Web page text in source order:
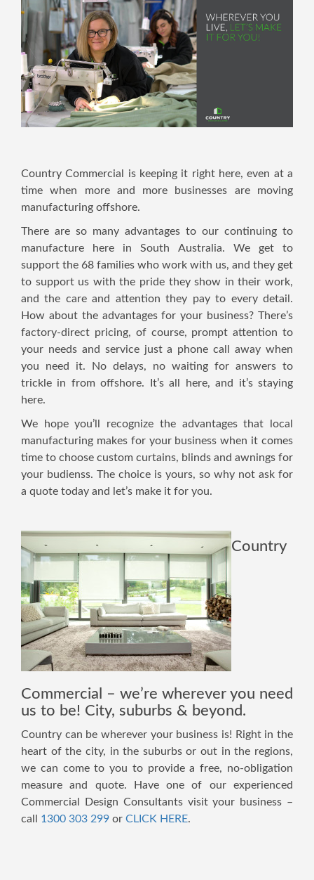
Country Commercial is keeping it right here, even at a
time when more and more businesses are moving
manufacturing offshore.
There are so many advantages to our continuing to
manufacture here in South Australia. We get to
support the 68 families who work with us, and they get
to support us with the pride they show in their work,
and the care and attention they pay to every detail.
How about the advantages for your business? There’s
factory-direct pricing, of course, prompt attention to
your needs and service just a phone call away when
you need it. No delays, no waiting for answers to
trickle in from offshore. It’s all here, and it’s staying
here.
We hope you’ll recognize the advantages that local
manufacturing makes for your business when it comes
time to choose custom curtains, blinds and awnings for
your budienss. The choice is yours, so why not ask for
a quote today and let’s make it for you.
Country
Commercial – we’re wherever you need
us to be! City, suburbs & beyond.
Country can be wherever your business is! Right in the
heart of the city, in the suburbs or out in the regions,
we can come to you to provide a free, no-obligation
measure and quote. Have one of our experienced
Commercial Design Consultants visit your business –
call 1300 303 299 or CLICK HERE.